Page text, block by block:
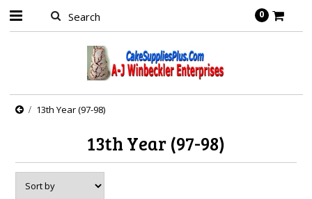
0
13th Year (97-98)
13th Year (97-98)